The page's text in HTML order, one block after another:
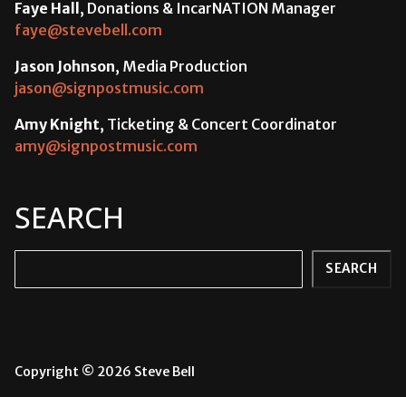
Faye Hall , Donations & IncarNATION Manager
faye@stevebell.com
Jason Johnson, Media Production
jason@signpostmusic.com
Amy Knight, Ticketing & Concert Coordinator
amy@signpostmusic.com
SEARCH
SEARCH
Copyright © 2026 Steve Bell